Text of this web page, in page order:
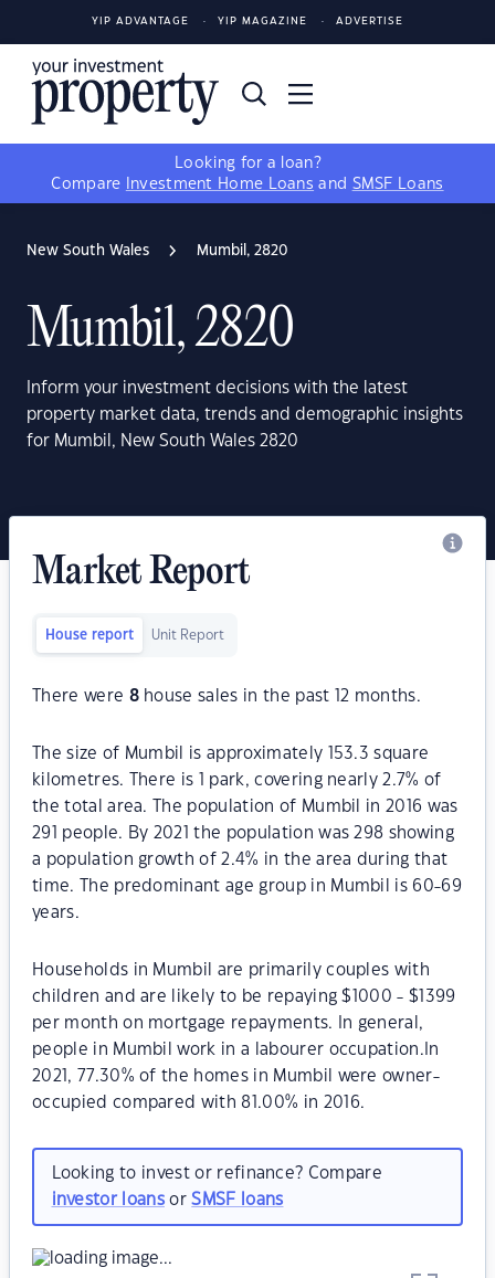
YIP ADVANTAGE YIP MAGAZINE ADVERTISE
Looking for a loan?
Compare
Investment Home Loans and SMSF Loans
New South Wales Mumbil, 2820
Mumbil, 2820
Inform your investment decisions with the latest
property market data, trends and demographic insights
for Mumbil, New South Wales 2820
Market Report
House report Unit Report
There were 8house sales in the past 12 months.
The size of Mumbil is approximately 153.3 square
kilometres. There is 1 park, covering nearly 2.7% of
the total area. The population of Mumbil in 2016 was
291 people. By 2021 the population was 298 showing
a population growth of 2.4% in the area during that
time. The predominant age group in Mumbil is 60-69
years.
Households in Mumbil are primarily couples with
children and are likely to be repaying $1000 - $1399
per month on mortgage repayments. In general,
people in Mumbil work in a labourer occupation.In
2021, 77.30% of the homes in Mumbil were owner-
occupied compared with 81.00% in 2016.
Looking to invest or refinance? Compare
investor loansorSMSF loans